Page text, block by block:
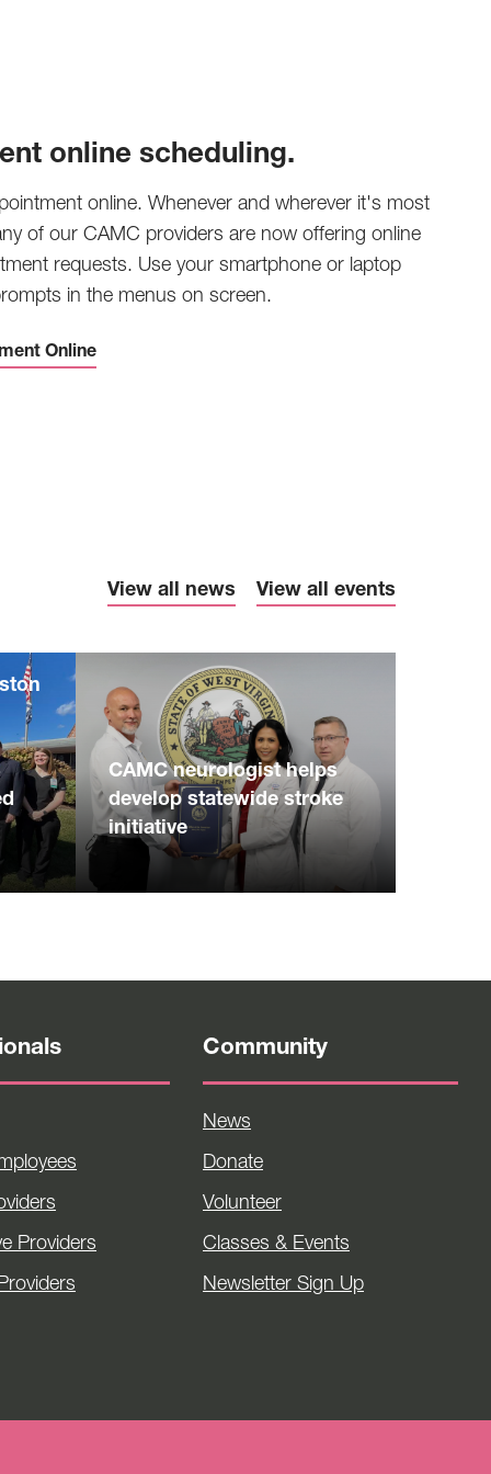
online scheduling.
online. Whenever and wherever it's most
of our CAMC providers are now offering online
requests. Use your smartphone or laptop
in the menus on screen.
Online
View all news View all events
CAMC neurologist helps
develop statewide stroke
initiative
Providers
Community
News
Donate
Volunteer
Classes & Events
Newsletter Sign Up